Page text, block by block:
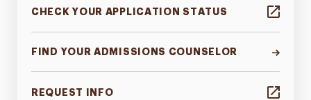
CHECK YOUR APPLICATION STATUS
FIND YOUR ADMISSIONS COUNSELOR
REQUEST INFO